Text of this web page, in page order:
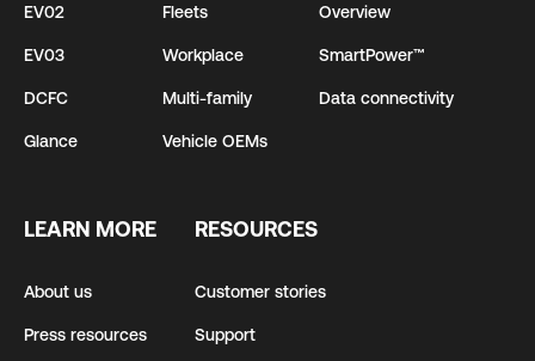
EV02
EV03
DCFC
Glance
Fleets
Workplace
Multi-family
Vehicle OEMs
Overview
SmartPower™
Data connectivity
LEARN MORE
About us
Press resources
RESOURCES
Customer stories
Support